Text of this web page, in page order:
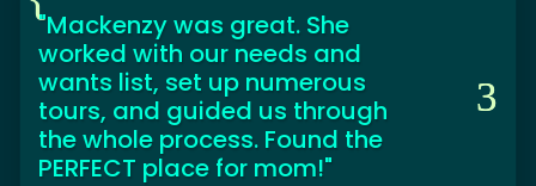
"Mackenzy was great. She
worked with our needs and
wants list, set up numerous
tours, and guided us through
the whole process. Found the
PERFECT place for mom!"